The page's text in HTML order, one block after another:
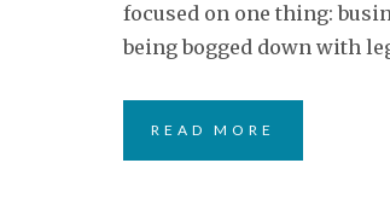
focused on one thing:
being bogged down with
READ MORE